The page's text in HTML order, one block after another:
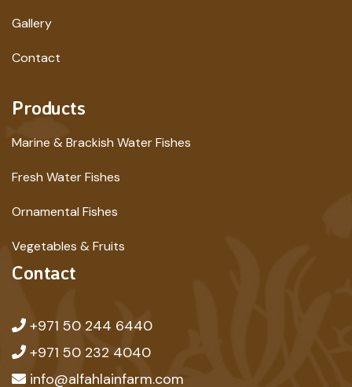
Gallery
Contact
Products
Marine & Brackish Water Fishes
Fresh Water Fishes
Ornamental Fishes
Vegetables & Fruits
Contact
+971 50 244 6440
+971 50 232 4040
info@alfahlainfarm.com